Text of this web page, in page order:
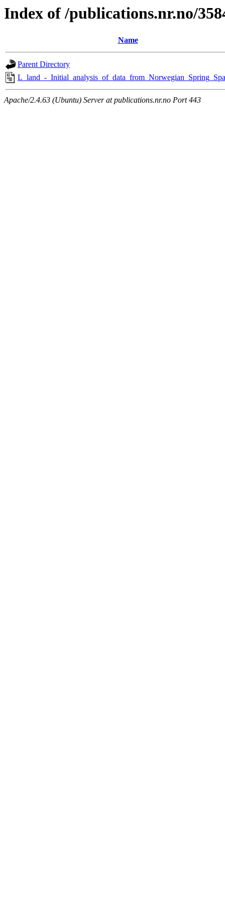
Index of /publications.nr.no/
Name
Parent Directory
L_land_-
Apache/2.4.63 (Ubuntu) Server at publications.nr.no Port 443